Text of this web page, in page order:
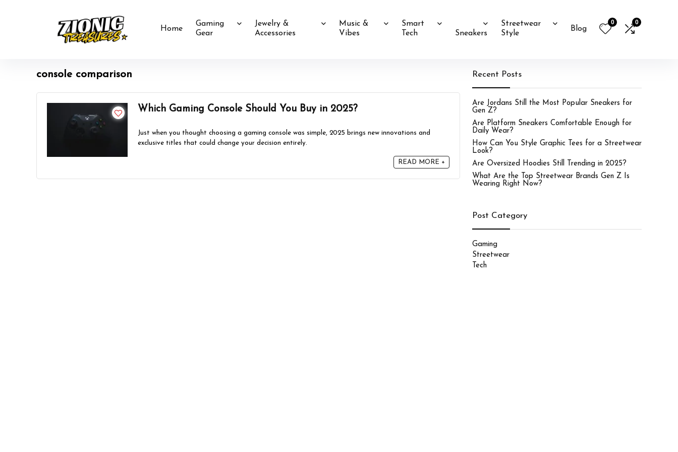
Home
Gaming
Gear
Jewelry &
Accessories
Music &
Vibes
Smart
Tech
Sneakers
Streetwear
Style
Blog
0 0
console comparison
Which Gaming Console Should You Buy in 2025?
Just when you thought choosing a gaming console was simple, 2025 brings new innovations and
exclusive titles that could change your decision entirely.
READ MORE +
Recent Posts
Are Jordans Still the Most Popular Sneakers for
Gen Z?
Are Platform Sneakers Comfortable Enough for
Daily Wear?
How Can You Style Graphic Tees for a Streetwear
Look?
Are Oversized Hoodies Still Trending in 2025?
What Are the Top Streetwear Brands Gen Z Is
Wearing Right Now?
Post Category
Gaming
Streetwear
Tech